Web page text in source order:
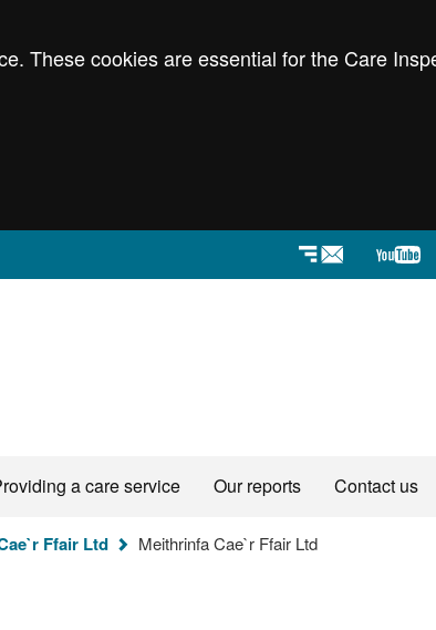
These cookies are essential for the Care
Newsletters
a care service Our reports Contact us
Ffair Ltd Meithrinfa Cae`r Ffair Ltd